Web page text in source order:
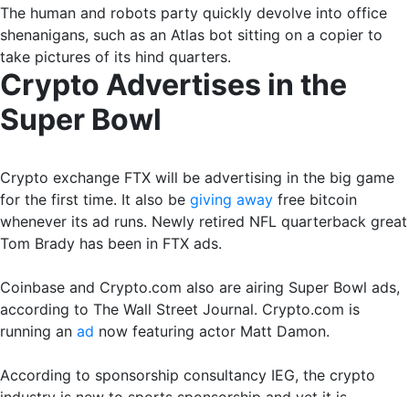
The human and robots party quickly devolve into office
shenanigans, such as an Atlas bot sitting on a copier to
take pictures of its hind quarters.
Crypto Advertises in the
Super Bowl
Crypto exchange FTX will be advertising in the big game
for the first time. It also be giving away free bitcoin
whenever its ad runs. Newly retired NFL quarterback great
Tom Brady has been in FTX ads.
Coinbase and Crypto.com also are airing Super Bowl ads,
according to The Wall Street Journal. Crypto.com is
running an ad now featuring actor Matt Damon.
According to sponsorship consultancy IEG, the crypto